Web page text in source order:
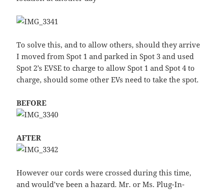
To solve this, and to allow others, should they arrive
I moved from Spot 1 and parked in Spot 3 and used
Spot 2’s EVSE to charge to allow Spot 1 and Spot 4 to
charge, should some other EVs need to take the spot.
BEFORE
AFTER
However our cords were crossed during this time,
and would’ve been a hazard. Mr. or Ms. Plug-In-